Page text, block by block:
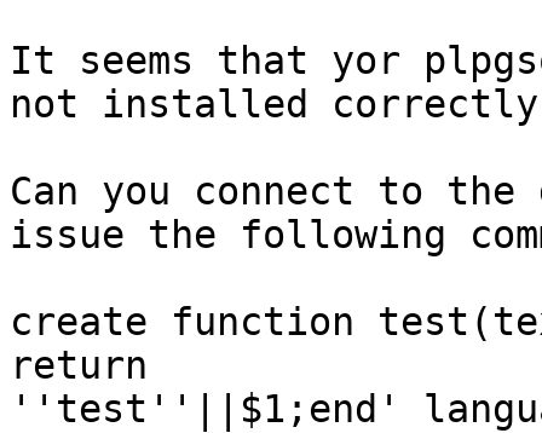
It seems that yor
not installed
Can you connect to
issue the following
create function
return
''test''||$1;end'